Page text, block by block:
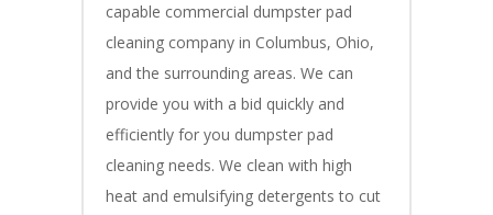
capable commercial dumpster pad
cleaning company in Columbus, Ohio,
and the surrounding areas. We can
provide you with a bid quickly and
efficiently for you dumpster pad
cleaning needs. We clean with high
heat and emulsifying detergents to cut